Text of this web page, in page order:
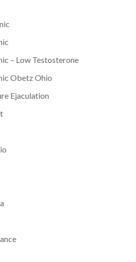
– Low Testosterone
Obetz Ohio
Ejaculation